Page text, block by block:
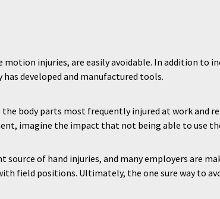
injuries, are easily avoidable. In addition to
developed and manufactured tools.
the body parts most frequently injured at work
imagine the impact that not being able to use
source of hand injuries, and many employers are
field positions. Ultimately, the one sure way to